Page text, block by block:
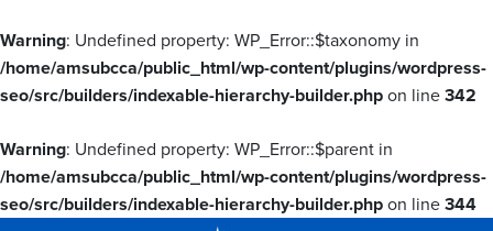
Warning: Undefined property: WP_Error::$taxonomy in
/home/amsubcca/public_html/wp-content/plugins/wordpress-
seo/src/builders/indexable-hierarchy-builder.phpon line342
Warning: Undefined property: WP_Error::$parent in
/home/amsubcca/public_html/wp-content/plugins/wordpress-
seo/src/builders/indexable-hierarchy-builder.phpon line344